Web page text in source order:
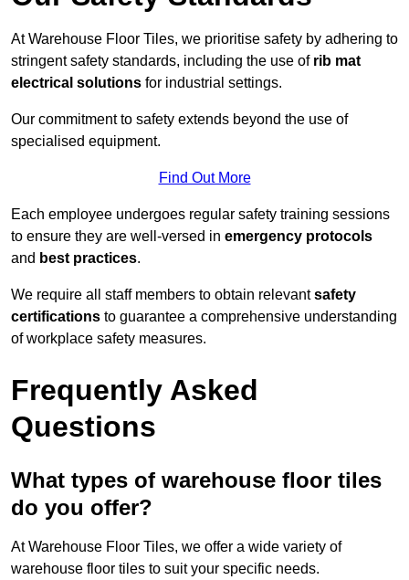
At Warehouse Floor Tiles, we prioritise safety by adhering to
stringent safety standards, including the use of rib mat
electrical solutions for industrial settings.
Our commitment to safety extends beyond the use of
specialised equipment.
Find Out More
Each employee undergoes regular safety training sessions
to ensure they are well-versed in emergency protocols
and best practices.
We require all staff members to obtain relevantsafety
certifications to guarantee a comprehensive understanding
of workplace safety measures.
Frequently Asked
Questions
What types of warehouse floor tiles
do you offer?
At Warehouse Floor Tiles, we offer a wide variety of
warehouse floor tiles to suit your specific needs.